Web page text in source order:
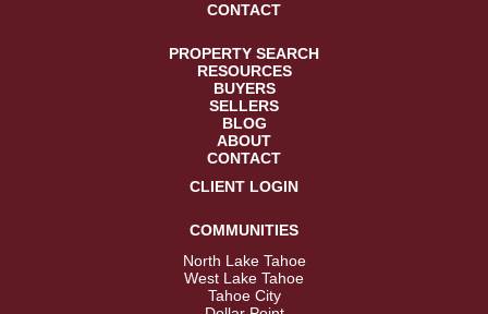
CONTACT
PROPERTY SEARCH
RESOURCES
BUYERS
SELLERS
BLOG
ABOUT
CONTACT
CLIENT LOGIN
COMMUNITIES
North Lake Tahoe
West Lake Tahoe
Tahoe City